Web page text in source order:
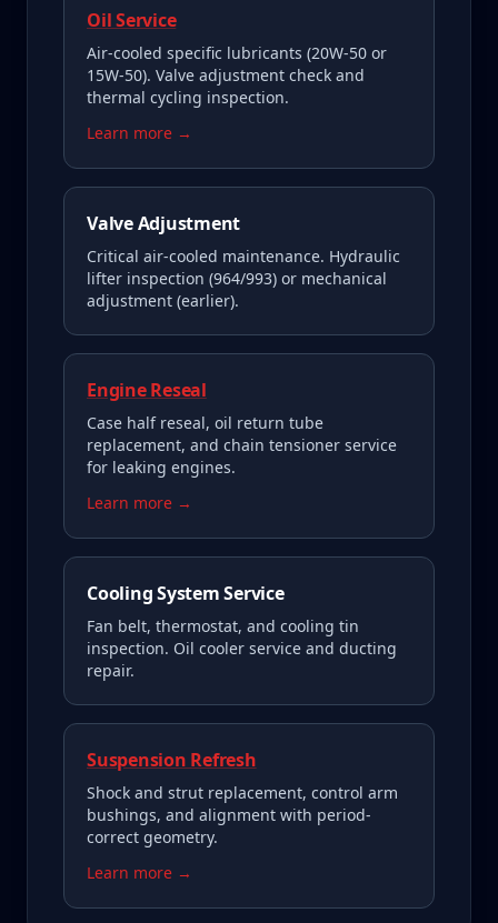
Oil Service
Air-cooled specific lubricants (20W-50 or
15W-50). Valve adjustment check and
thermal cycling inspection.
Learn more →
Valve Adjustment
Critical air-cooled maintenance. Hydraulic
lifter inspection (964/993) or mechanical
adjustment (earlier).
Engine Reseal
Case half reseal, oil return tube
replacement, and chain tensioner service
for leaking engines.
Learn more →
Cooling System Service
Fan belt, thermostat, and cooling tin
inspection. Oil cooler service and ducting
repair.
Suspension Refresh
Shock and strut replacement, control arm
bushings, and alignment with period-
correct geometry.
Learn more →